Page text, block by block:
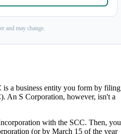
and may change.
a business entity you form by filing
An S Corporation, however, isn't a
with the SCC. Then, you
(or by March 15 of the year